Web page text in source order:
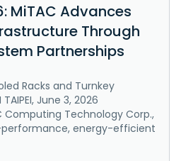
MiTAC Advances
Through
Partnerships
Racks and Turnkey
June 3, 2026
Computing Technology Corp.,
energy-efficient